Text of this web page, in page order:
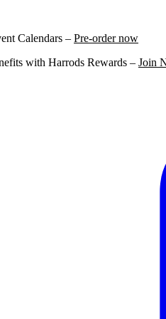
Calendars – Pre-order now
with Harrods Rewards – Join